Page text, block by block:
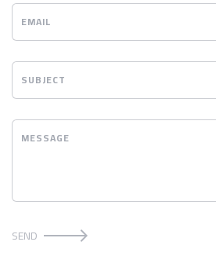
EMAIL
SUBJECT
MESSAGE
SEND